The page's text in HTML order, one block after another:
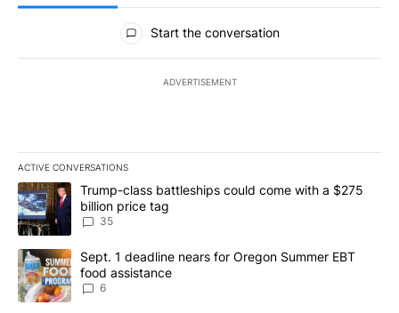
All Comments
Start the conversation
ADVERTISEMENT
ACTIVE CONVERSATIONS
The following is a list of the most commented articles in the last
A trending article titled "Trump-class battleships could come
Trump-class battleships could come with a $275
billion price tag
35
A trending article titled "Sept. 1 deadline nears for Oregon
Sept. 1 deadline nears for Oregon Summer EBT
food assistance
6